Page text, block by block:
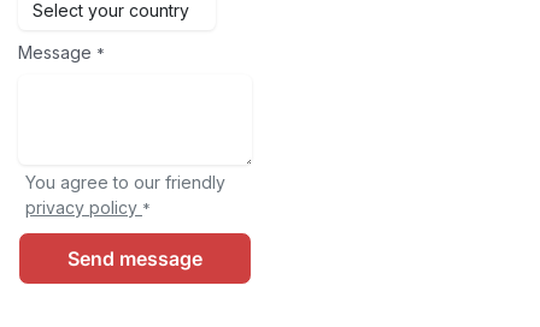
Message *
You agree to our friendly
privacy policy *
Send message